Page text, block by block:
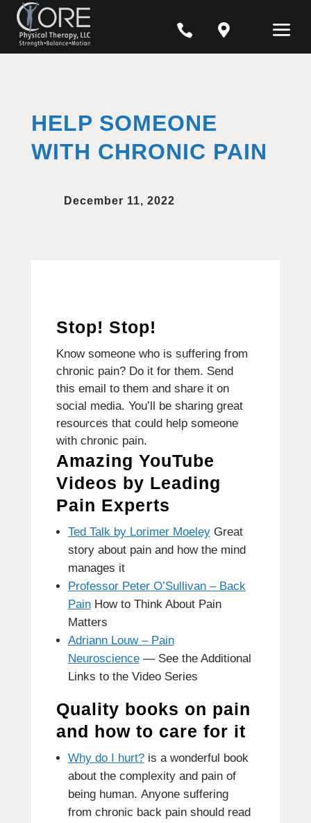
 
HELP SOMEONE
WITH CHRONIC PAIN
December 11, 2022
Stop! Stop!
Know someone who is suffering from
chronic pain? Do it for them. Send
this email to them and share it on
social media. You’ll be sharing great
resources that could help someone
with chronic pain.
Amazing YouTube
Videos by Leading
Pain Experts
Ted Talk by Lorimer Moeley Great
story about pain and how the mind
manages it
Professor Peter O’Sullivan – Back
Pain How to Think About Pain
Matters
Adriann Louw – Pain
Neuroscience — See the Additional
Links to the Video Series
Quality books on pain
and how to care for it
Why do I hurt? is a wonderful book
about the complexity and pain of
being human. Anyone suffering
from chronic back pain should read